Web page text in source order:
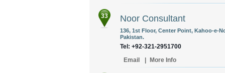
33 Noor Consultant
136, 1st Floor, Center Point, Kahoo-e-
Pakistan.
Tel: +92-321-2951700
Email
More Info